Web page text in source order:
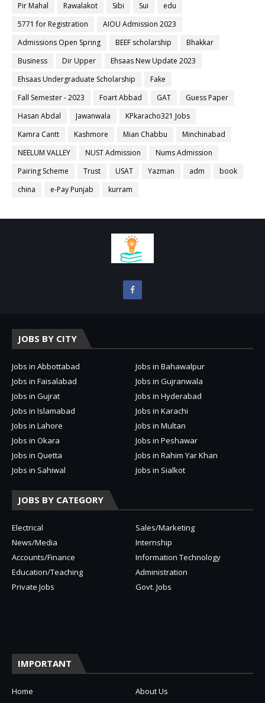
Pir Mahal
Rawalakot Sibi Sui
edu
5771 for Registration
AIOU Admission 2023
Admissions Open Spring
BEEF scholarship
Bhakkar
Business
Dir Upper
Ehsaas New Update 2023
Ehsaas Undergraduate Scholarship
Fake
Fall Semester - 2023
Foart Abbad GAT
Guess Paper
Hasan Abdal
Jawanwala
KPkaracho321 Jobs
Kamra Cantt
Kashmore Mian Chabbu
Minchinabad
NEELUM VALLEY
NUST Admission
Nums Admission
Pairing Scheme
Trust USAT Yazman adm
book
china
e-Pay Punjab kurram
JOBS BY CITY
Jobs in Abbottabad
Jobs in Bahawalpur
Jobs in Faisalabad
Jobs in Gujranwala
Jobs in Gujrat
Jobs in Hyderabad
Jobs in Islamabad
Jobs in Karachi
Jobs in Lahore
Jobs in Multan
Jobs in Okara
Jobs in Peshawar
Jobs in Quetta
Jobs in Rahim Yar Khan
Jobs in Sahiwal
Jobs in Sialkot
JOBS BY CATEGORY
Electrical
Sales/Marketing
News/Media
Internship
Accounts/Finance
Information Technology
Education/Teaching
Administration
Private Jobs
Govt. Jobs
IMPORTANT
Home
About Us